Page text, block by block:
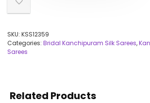
SKU: KSS12359
Categories: Bridal Kanchipuram Silk Sarees,
Sarees
Related Products